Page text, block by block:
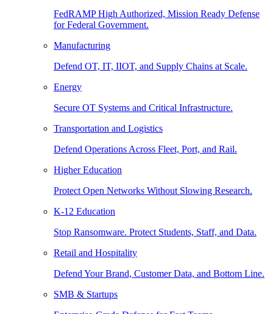
FedRAMP High Authorized, Mission Ready Defense
for Federal Government.
Manufacturing
Defend OT, IT, IIOT, and Supply Chains at Scale.
Energy
Secure OT Systems and Critical Infrastructure.
Transportation and Logistics
Defend Operations Across Fleet, Port, and Rail.
Higher Education
Protect Open Networks Without Slowing Research.
K-12 Education
Stop Ransomware. Protect Students, Staff, and Data.
Retail and Hospitality
Defend Your Brand, Customer Data, and Bottom Line.
SMB & Startups